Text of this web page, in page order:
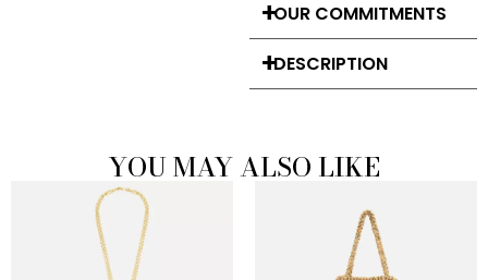
OUR COMMITMENTS
DESCRIPTION
YOU MAY ALSO LIKE